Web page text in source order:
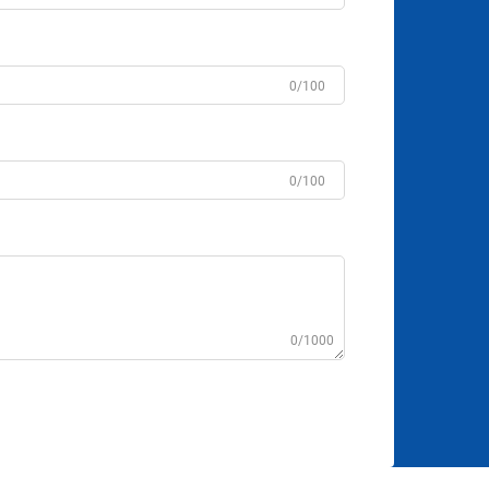
0/100
0/100
0/1000